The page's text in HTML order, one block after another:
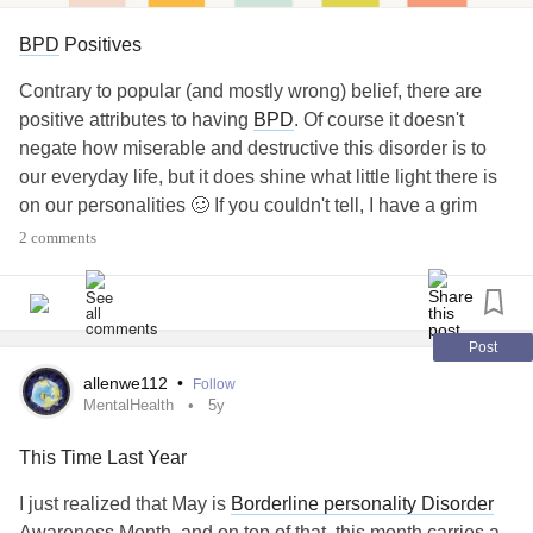
is, not everyone gets to hold on to the love of
their lives. But this doesn't mean that l'm
giving up on the possibility of us being
together again. If we're meant for each other,
we'll find our way back to each other.
I had to let go trying because you were no
longer happy seeing me. I was continuously
have a choice. The tears had to end, and I
BPD Positives
Contrary to popular (and mostly wrong) belief, there are
positive attributes to having BPD. Of course it doesn't
negate how miserable and destructive this disorder is to
our everyday life, but it does shine what little light there is
on our personalities 🥴 If you couldn't tell, I have a grim
outlook on everything, but I'm at least trying!⁠
tend to be very creative and
expressive through art. I'm not sure what exactly the
correlation is, but we do tend to have a community of artists
2 comments
Post
allenwe112 • Follow
MentalHealth 5y
This Time Last Year
I just realized that May is Borderline personality Disorder